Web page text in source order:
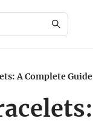
A Complete Guide